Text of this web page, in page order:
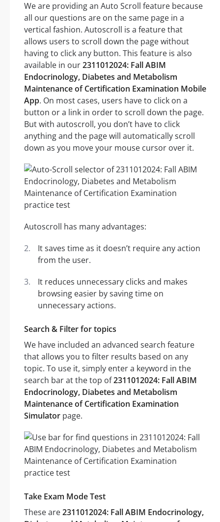
We are providing an Auto Scroll feature because
all our questions are on the same page in a
vertical fashion. Autoscroll is a feature that
allows users to scroll down the page without
having to click any button. This feature is also
available in our2311012024: Fall ABIM
Endocrinology, Diabetes and Metabolism
Maintenance of Certification Examination Mobile
App. On most cases, users have to click on a
button or a link in order to scroll down the page.
But with autoscroll, you don’t have to click
anything and the page will automatically scroll
down as you move your mouse cursor over it.
Autoscroll has many advantages:
It saves time as it doesn’t require any action
from the user.
It reduces unnecessary clicks and makes
browsing easier by saving time on
unnecessary actions.
Search & Filter for topics
We have included an advanced search feature
that allows you to filter results based on any
topic. To use it, simply enter a keyword in the
search bar at the top of2311012024: Fall ABIM
Endocrinology, Diabetes and Metabolism
Maintenance of Certification Examination
Simulator page.
Take Exam Mode Test
These are2311012024: Fall ABIM Endocrinology,